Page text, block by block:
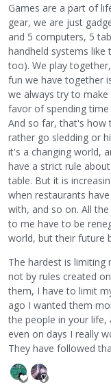
Games are a part of
gear, we are just
and 5 computers, 5
handheld systems like
too). We play
fun we have together
we always try to
favor of spending
And so far, that's how
rather go sledding or
it's a changing world,
have a strict rule
table. But it is
when restaurants
with, and so on. All
to me have to be
world, but their future
The hardest is limiting
not by rules created
them, I have to limit
ago I wanted them
the people in your life,
even on days I really
They have followed